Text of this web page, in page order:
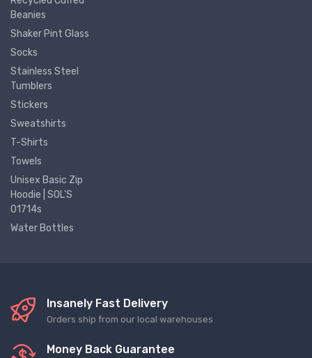
Beanies
Shaker Pint Glass
Socks
Stainless Steel
Tumblers
Stickers
Sweatshirts
T-Shirts
Towels
Unisex Basic Zip
Hoodie | SOL'S
01714s
Water Bottles
Insanely Fast Delivery
Orders ship from our local warehouses
Money Back Guarantee